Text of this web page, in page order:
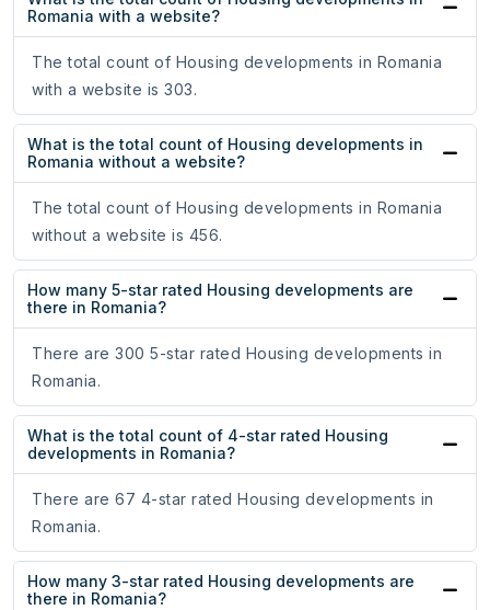
Romania with a website?
The total count of Housing developments in Romania
with a website is 303.
What is the total count of Housing developments in
Romania without a website?
The total count of Housing developments in Romania
without a website is 456.
How many 5-star rated Housing developments are
there in Romania?
There are 300 5-star rated Housing developments in
Romania.
What is the total count of 4-star rated Housing
developments in Romania?
There are 67 4-star rated Housing developments in
Romania.
How many 3-star rated Housing developments are
there in Romania?